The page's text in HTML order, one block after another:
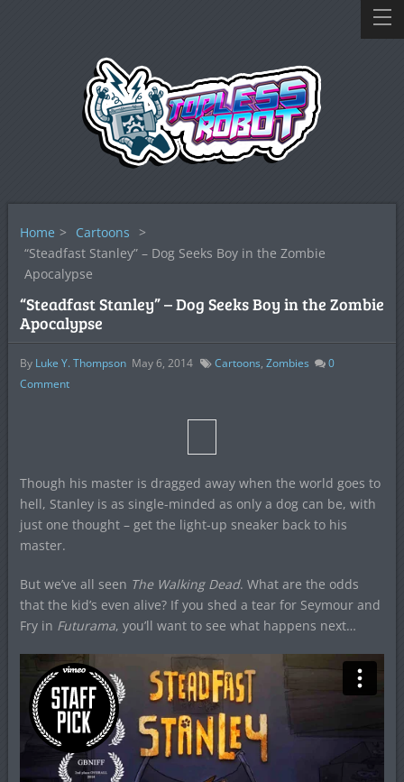
Home > Cartoons >
“Steadfast Stanley” – Dog Seeks Boy in the Zombie
Apocalypse
“Steadfast Stanley” – Dog Seeks Boy in the Zombie
Apocalypse
By Luke Y. Thompson May 6, 2014 Cartoons, Zombies
0
Comment
Though his master is dragged away when the world goes to
hell, Stanley is as single-minded as only a dog can be, with
just one thought – get the light-up sneaker back to his
master.
But we’ve all seen The Walking Dead. What are the odds
that the kid’s even alive? If you shed a tear for Seymour and
Fry in Futurama, you’ll want to see what happens next…